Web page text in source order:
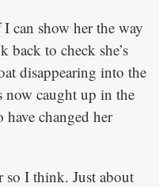
can show her the way
back to check she’s
disappearing into the
now caught up in the
changed her
I think. Just about